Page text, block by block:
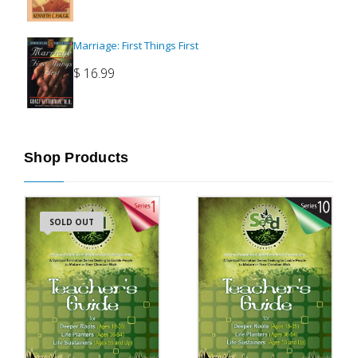
Marriage: First Things First
$ 16.99
Shop Products
SOLD OUT